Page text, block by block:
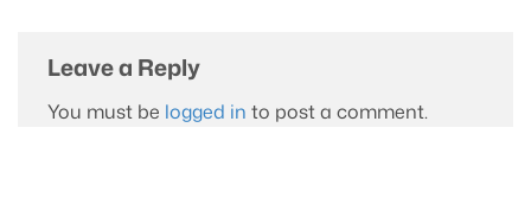
Leave a Reply
You must be logged in to post a comment.